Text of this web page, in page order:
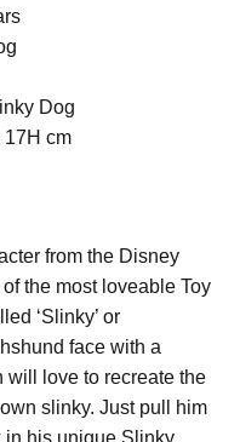
Dog
17H cm
from the Disney
the most loveable Toy
‘Slinky’ or
face with a
will love to recreate the
slinky. Just pull him
in his unique Slinky